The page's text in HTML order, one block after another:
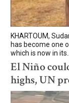
KHARTOUM,
has become one
which is now in its...
El Niño
highs, UN